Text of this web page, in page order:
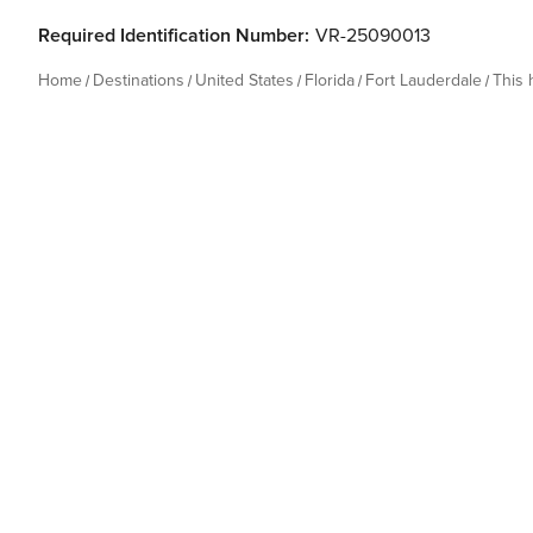
Required Identification Number: VR-25090013
Home Destinations United States Florida Fort Lauderdale This